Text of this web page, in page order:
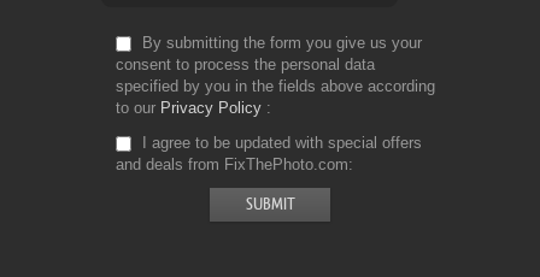
By submitting the form you give us your
consent to process the personal data
specified by you in the fields above according
to our Privacy Policy
I agree to be updated with special offers
and deals from FixThePhoto.com